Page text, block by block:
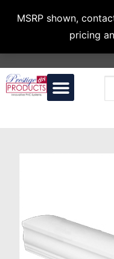
MSRP shown,
pricing